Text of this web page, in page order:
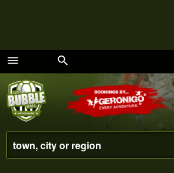
menu
Menu
search